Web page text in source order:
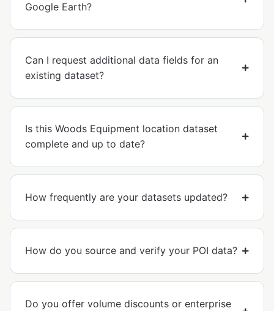
Google Earth?
Can I request additional data fields for an
existing dataset?
Is this Woods Equipment location dataset
complete and up to date?
How frequently are your datasets updated?
How do you source and verify your POI data?
Do you offer volume discounts or enterprise